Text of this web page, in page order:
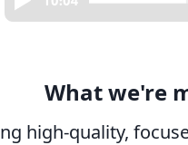
What we're
high-quality,